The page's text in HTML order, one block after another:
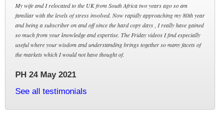
My wife and I relocated to the UK from South Africa two years ago so am
familiar with the levels of stress involved. Now rapidly approaching my 80th year
and being a subscriber on and off since the hard copy days , I really have gained
so much from your knowledge and expertise. The Friday videos I find especially
useful where your wisdom and understanding brings together so many facets of
the markets which I would not have thought of.
PH 24 May 2021
See all testimonials